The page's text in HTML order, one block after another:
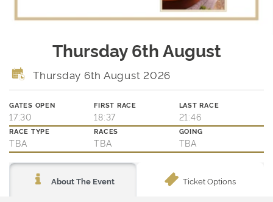
Thursday 6th August
Thursday 6th August 2026
GATES OPEN
17:30
FIRST RACE
18:37
LAST RACE
21:46
RACE TYPE
TBA
RACES
TBA
GOING
TBA
About The Event Ticket Options